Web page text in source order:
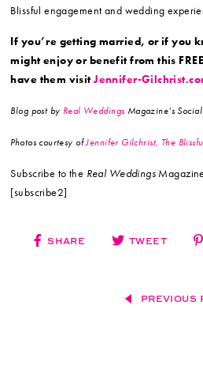
Blissful engagement and wedding
If you’re getting married, or if you
might enjoy or benefit from this
have them visitJennifer-
Blog post by Real Weddings Magazine’s
Photos courtesy ofJennifer Gilchrist, The
Subscribe to the Real Weddings
[subscribe2]
SHARE TWEET
PREVIOUS